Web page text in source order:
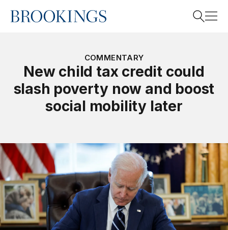
Home
Search
COMMENTARY
New child tax credit could
slash poverty now and boost
social mobility later